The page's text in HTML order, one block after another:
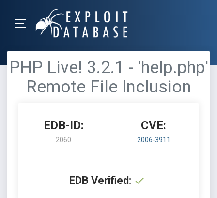
PHP Live! 3.2.1 - 'help.php'
Remote File Inclusion
EDB-ID:
2060
CVE:
2006-3911
EDB Verified: